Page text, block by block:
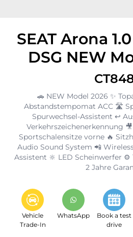
SEAT Arona
DSG NEW
🚗 NEW Model 2026 ✨
Abstandstempomat ACC 🛣️
Spurwechsel-Assistent ↩️
Verkehrszeichenerkennung
Sportschalensitze vorne 🔥
Audio Sound System 📲
Assistent 🔆 LED Scheinwerfer ⚙️
2 Jahre
Vehicle
Trade-In
WhatsApp
Book a test
drive